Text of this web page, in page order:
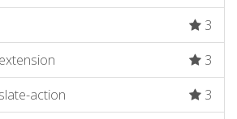
3
3
action
3